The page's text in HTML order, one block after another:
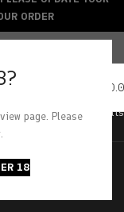
page. Please
18
Showing all 15 results
ORDER